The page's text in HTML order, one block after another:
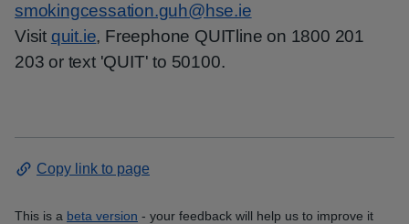
smokingcessation.guh@hse.ie
Visit quit.ie, Freephone QUITline on 1800 201
203 or text 'QUIT' to 50100.
Copy link to page
This is a beta version - your feedback will help us to improve it